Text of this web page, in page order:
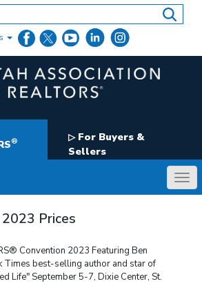
® ▷For Buyers &
Sellers
Prices